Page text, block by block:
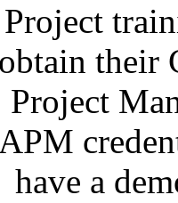
Project
obtain their
Project
have a